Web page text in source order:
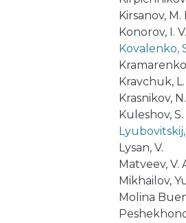
Kirsanov, M.
Konorov, I. V.
Kovalenko,
Kravchuk, L.
Krasnikov,
Kuleshov, S.
Lysan, V.
Matveev, V.
Mikhailov,
Molina